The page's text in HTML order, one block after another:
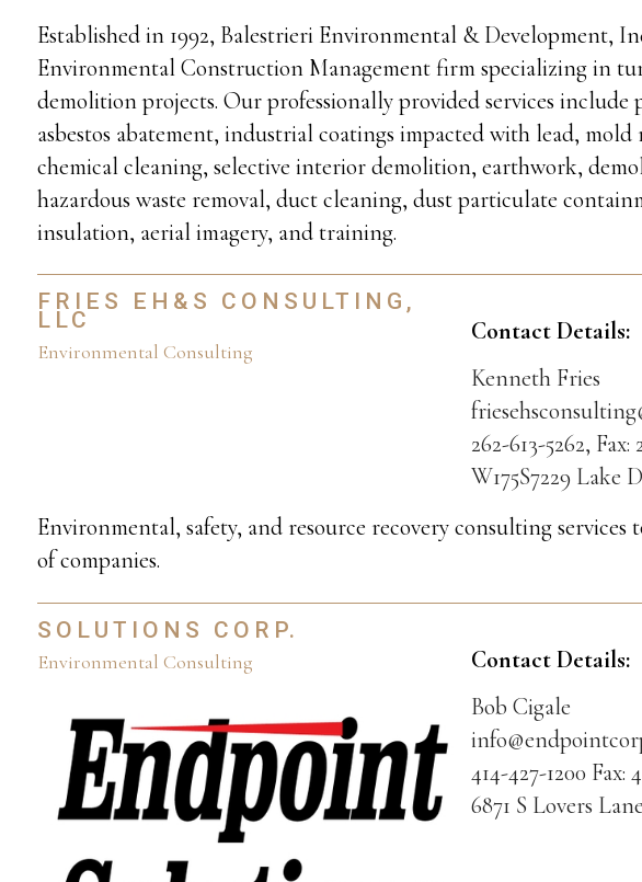
Established in 1992, Balestrieri Environmental & Development,
Environmental Construction Management firm specializing in
demolition projects. Our professionally provided services include
asbestos abatement, industrial coatings impacted with lead,
chemical cleaning, selective interior demolition, earthwork,
hazardous waste removal, duct cleaning, dust particulate
insulation, aerial imagery, and training.
FRIES EH&S CONSULTING,
LLC
Environmental Consulting
Contact Details:
Kenneth Fries
262-613-5262, Fax:
W175S7229 Lake
Environmental, safety, and resource recovery consulting services
of companies.
SOLUTIONS CORP.
Environmental Consulting
Contact Details:
Bob Cigale
414-427-1200 Fax:
6871 S Lovers